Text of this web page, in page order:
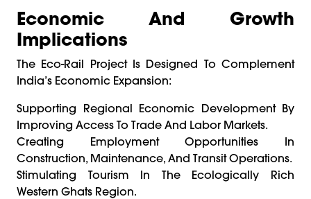
Economic And Growth
Implications
The Eco-Rail Project Is Designed To Complement
India’s Economic Expansion:
Supporting Regional Economic Development By
Improving Access To Trade And Labor Markets.
Creating Employment Opportunities In
Construction, Maintenance, And Transit Operations.
Stimulating Tourism In The Ecologically Rich
Western Ghats Region.